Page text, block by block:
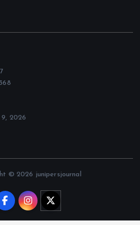
2026
© 2026 junipersjournal